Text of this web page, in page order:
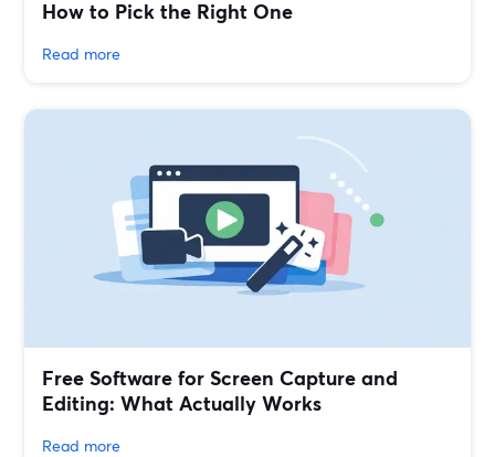
How to Pick the Right One
Read more
Free Software for Screen Capture and
Editing: What Actually Works
Read more